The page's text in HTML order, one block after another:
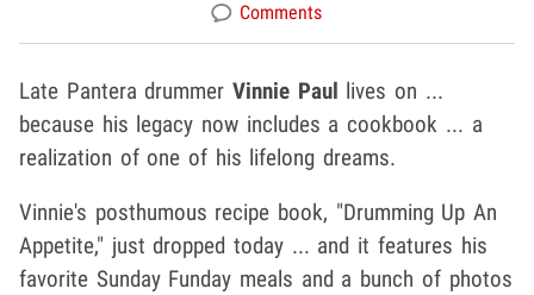
Comments
Late Pantera drummer Vinnie Paul lives on ...
because his legacy now includes a cookbook ... a
realization of one of his lifelong dreams.
Vinnie's posthumous recipe book, "Drumming Up An
Appetite," just dropped today ... and it features his
favorite Sunday Funday meals and a bunch of photos